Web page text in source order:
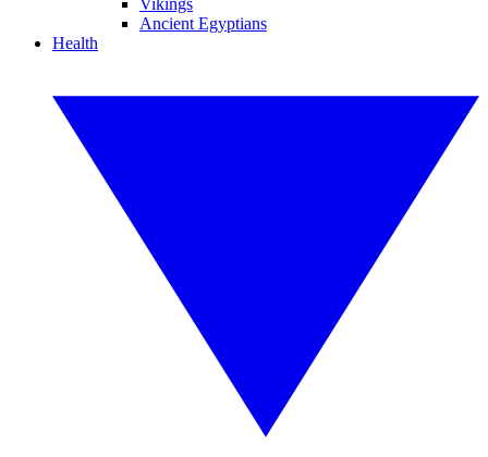
Vikings
Ancient Egyptians
Health